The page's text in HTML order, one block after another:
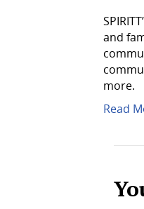
and
more.
Read